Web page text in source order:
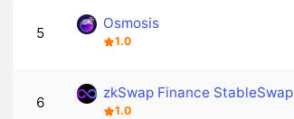
5
Osmosis
1.0
6
zkSwap Finance StableSwap
1.0